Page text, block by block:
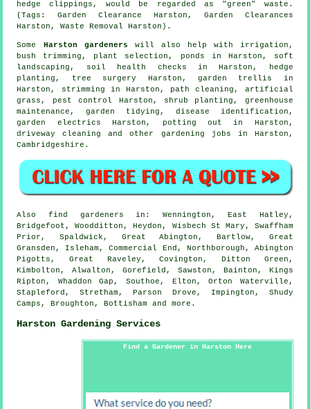
hedge clippings, would be regarded as "green" waste.
(Tags: Garden Clearance Harston, Garden Clearances
Harston, Waste Removal Harston).
Some Harston gardeners will also help with irrigation,
bush trimming, plant selection, ponds in Harston,
soft
landscaping , soil health checks in Harston, hedge
planting, tree surgery Harston, garden trellis in
Harston, strimming in Harston, path cleaning, artificial
grass, pest control Harston, shrub planting, greenhouse
maintenance,garden tidying , disease identification ,
garden electrics Harston, potting out in Harston,
driveway cleaning and other gardening jobs in Harston,
Cambridgeshire .
Also find gardeners in: Wennington, East Hatley,
Bridgefoot, Woodditton, Heydon, Wisbech St Mary, Swaffham
Prior, Spaldwick, Great Abington, Bartlow, Great
Gransden, Isleham, Commercial End, Northborough, Abington
Pigotts, Great Raveley, Covington, Ditton Green,
Kimbolton, Alwalton, Gorefield, Sawston, Bainton, Kings
Ripton, Whaddon Gap, Southoe, Elton, Orton Waterville,
Stapleford, Stretham, Parson Drove, Impington, Shudy
Camps, Broughton, Bottisham andmore .
Harston Gardening Services
Find a Gardener in Harston Here